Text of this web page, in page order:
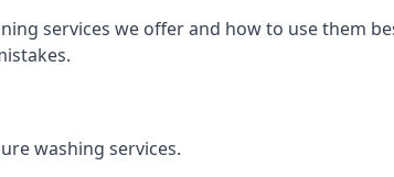
services we offer and how to use them
washing services.